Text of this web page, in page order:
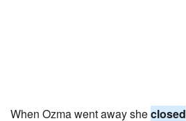
When Ozma went away sheclosed